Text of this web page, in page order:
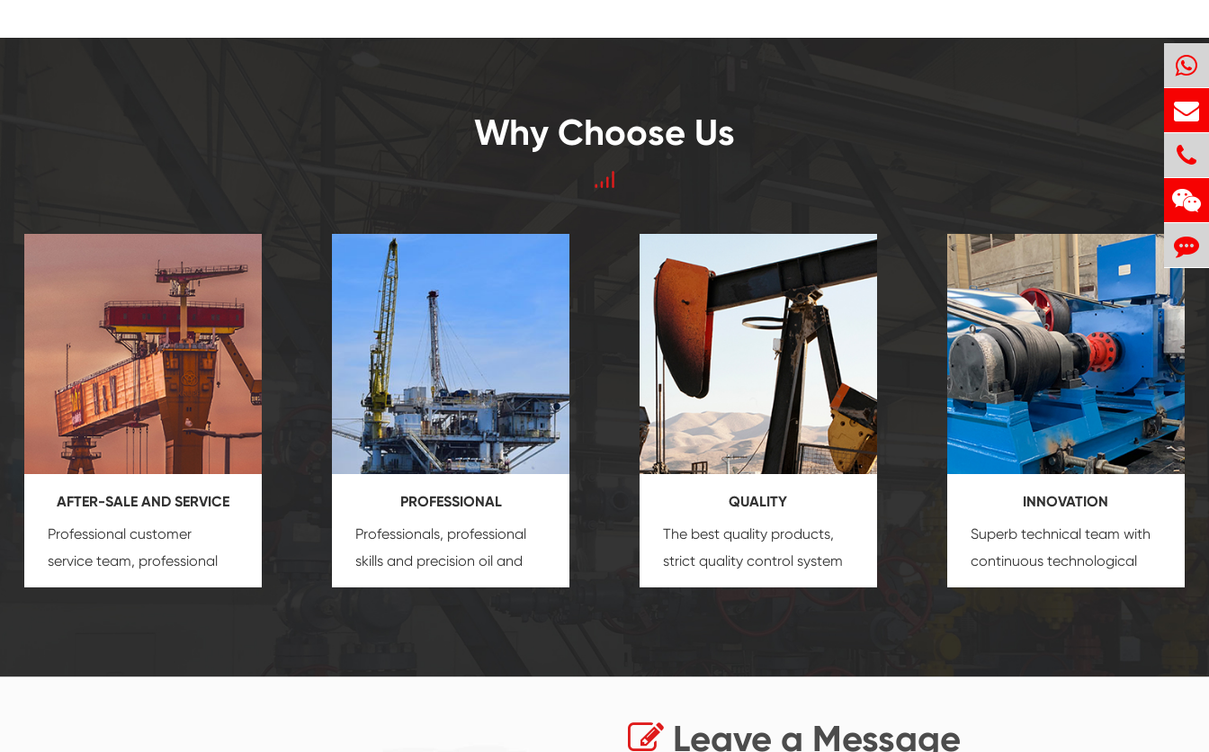
Why Choose Us
AFTER-SALE AND SERVICE
Professional customer
service team, professional
after-sale services create a
PROFESSIONAL
Professionals, professional
skills and precision oil and
gas equipmentinsure that
QUALITY
The best quality products,
strict quality control system
and good reputations
INNOVATION
Superb technical team with
continuous technological
innovation, closely follow the
Leave a Message